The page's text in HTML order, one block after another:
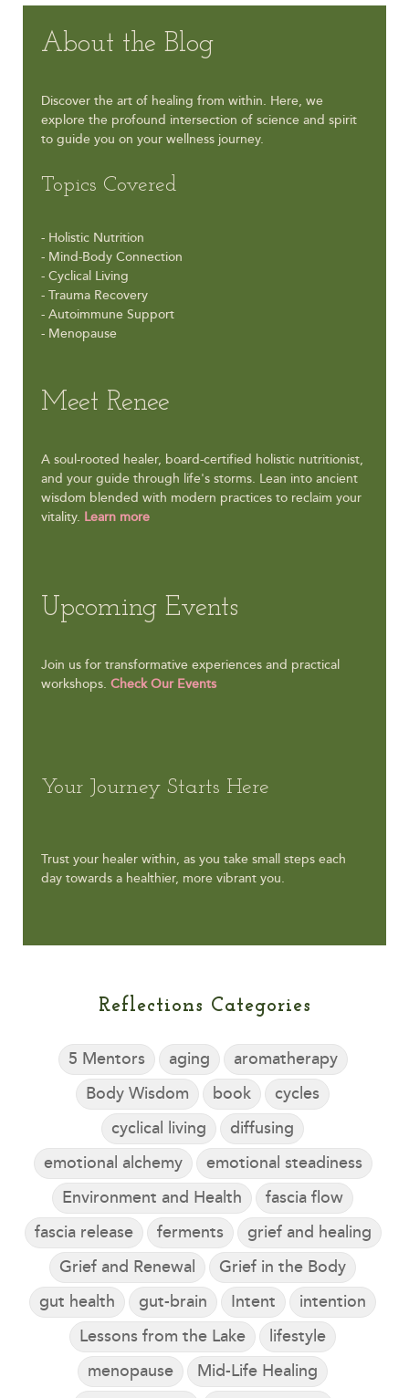
benefits of diffusing go beyond pleasant scents, with
potential advantages such as stress reduction, improved
sleep, enhanced focus and concentration, respiratory
support, and mood elevation. To make the most of diffusing,
mindfully, consider your environment, and maintain your
diffuser regularly. Let the symphony of scents guide you on a
journey of relaxation, focus, and rejuvenation.
About the Blog
Discover the art of healing from within. Here, we
explore the profound intersection of science and spirit
to guide you on your wellness journey.
Topics Covered
- Holistic Nutrition
- Mind-Body Connection
- Cyclical Living
- Trauma Recovery
- Autoimmune Support
- Menopause
Meet Renee
A soul-rooted healer, board-certified holistic nutritionist,
and your guide through life's storms. Lean into ancient
wisdom blended with modern practices to reclaim your
vitality. Learn more
Upcoming Events
Join us for transformative experiences and practical
workshops. Check Our Events
Your Journey Starts Here
Trust your healer within, as you take small steps each
day towards a healthier, more vibrant you.
Reflections Categories
5 Mentors aging
aromatherapy
Body Wisdom
book
cycles
cyclical living
diffusing
emotional alchemy
emotional steadiness
Environment and Health
fascia flow
fascia release
ferments
grief and healing
Grief and Renewal
Grief in the Body
gut health
gut-brain Intent
intention
Lessons from the Lake
lifestyle
menopause
Mid-Life Healing